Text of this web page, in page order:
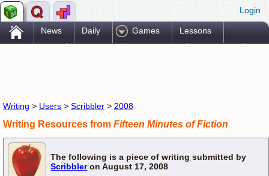
Login
. News Daily Games Lessons
Writing > Users > Scribbler > 2008
Writing Resources from Fifteen Minutes of Fiction
The following is a piece of writing submitted by
Scribbleron August 17, 2008